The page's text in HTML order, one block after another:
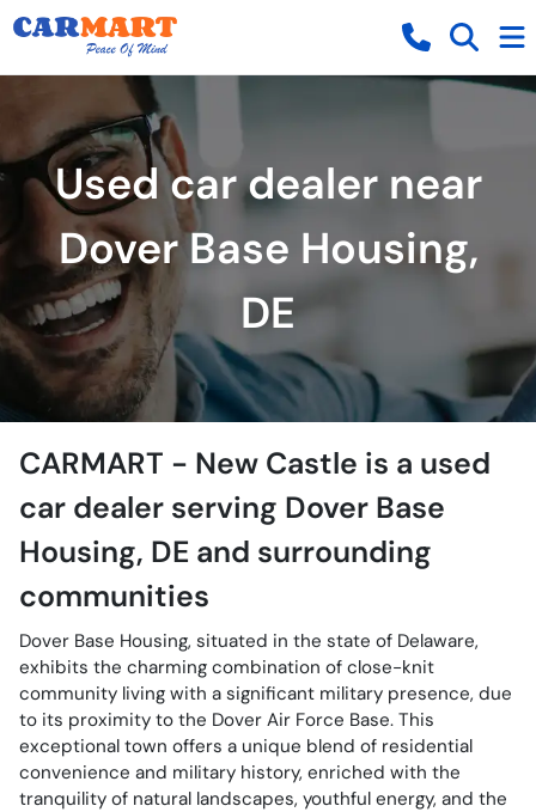
Used car dealer near
Dover Base Housing,
DE
CARMART - New Castle is a used
car dealer serving Dover Base
Housing, DE and surrounding
communities
Dover Base Housing, situated in the state of Delaware,
exhibits the charming combination of close-knit
community living with a significant military presence, due
to its proximity to the Dover Air Force Base. This
exceptional town offers a unique blend of residential
convenience and military history, enriched with the
tranquility of natural landscapes, youthful energy, and the